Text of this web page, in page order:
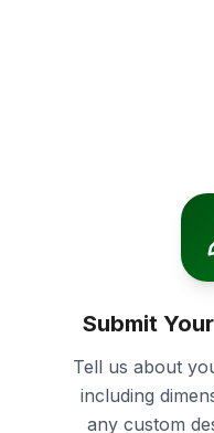
Submit
Tell us about
including
any custom